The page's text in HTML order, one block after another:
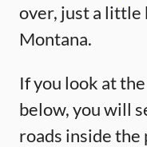
over, just a little
Montana.
If you look at
below, you will
roads inside the